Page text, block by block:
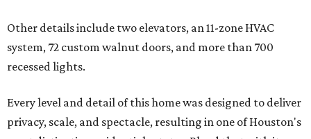
Other details include two elevators, an 11-zone HVAC
system, 72 custom walnut doors, and more than 700
recessed lights.
Every level and detail of this home was designed to deliver
privacy, scale, and spectacle, resulting in one of Houston's